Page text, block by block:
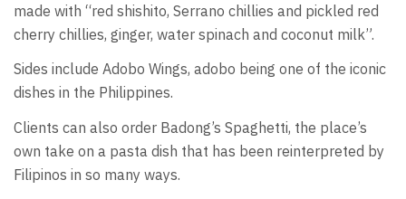
made with “red shishito, Serrano chillies and pickled red
cherry chillies, ginger, water spinach and coconut milk”.
Sides include Adobo Wings, adobo being one of the iconic
dishes in the Philippines.
Clients can also order Badong’s Spaghetti, the place’s
own take on a pasta dish that has been reinterpreted by
Filipinos in so many ways.